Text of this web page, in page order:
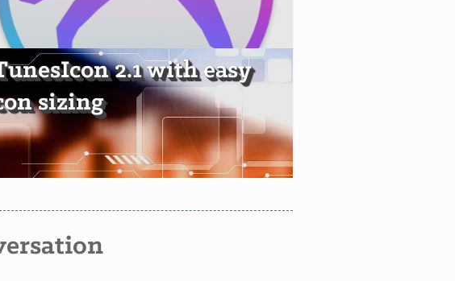
2.1 with easy
sizing